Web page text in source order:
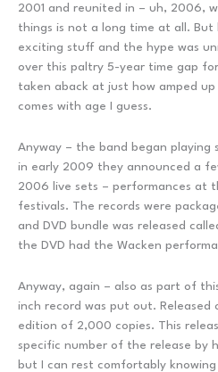
2001 and reunited in – uh, 2006,
things is not a long time at all.
exciting stuff and the hype was
over this paltry 5-year time gap
taken aback at just how amped
comes with age I guess.
Anyway – the band began playing
in early 2009 they announced a
2006 live sets – performances at
festivals. The records were
and DVD bundle was released
the DVD had the Wacken
Anyway, again – also as part of
inch record was put out. Released
edition of 2,000 copies. This
specific number of the release by
but I can rest comfortably